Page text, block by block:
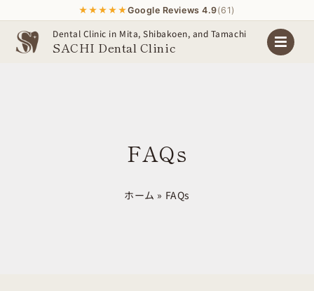
★★★★★Google Reviews 4.9(61)
Skip
Dental Clinic in Mita, Shibakoen, and Tamachi
SACHI Dental Clinic
FAQs
ホーム » FAQs